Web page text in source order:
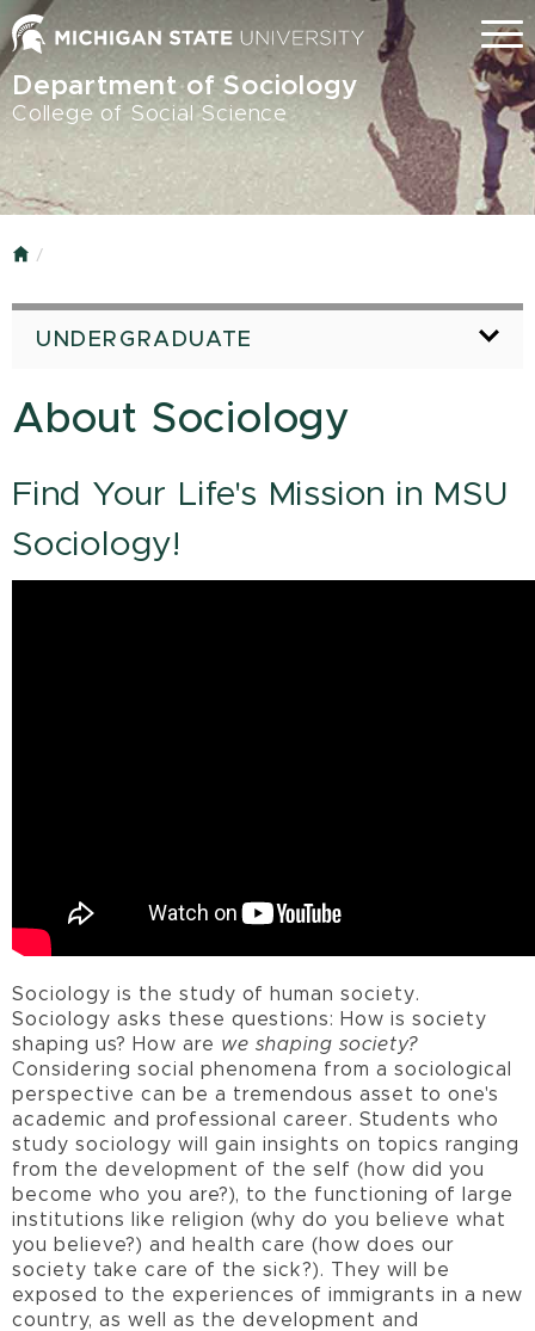
Skip
to
main
content
Menu
Department of Sociology
College of Social Science
Home
UNDERGRADUATE
About Sociology
Find Your Life's Mission in MSU
Sociology!
Sociology is the study of human society.
Sociology asks these questions: How is society
shaping us? How are we shaping society?
Considering social phenomena from a sociological
perspective can be a tremendous asset to one's
academic and professional career. Students who
study sociology will gain insights on topics ranging
from the development of the self (how did you
become who you are?), to the functioning of large
institutions like religion (why do you believe what
you believe?) and health care (how does our
society take care of the sick?). They will be
exposed to the experiences of immigrants in a new
country, as well as the development and